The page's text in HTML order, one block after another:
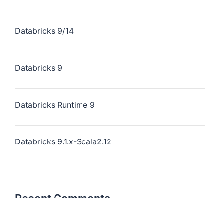
Databricks 9/14
Databricks 9
Databricks Runtime 9
Databricks 9.1.x-Scala2.12